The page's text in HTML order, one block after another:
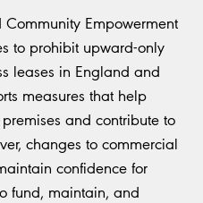
Empowerment
to prohibit upward-only
leases in England and
measures that help
and contribute to
changes to commercial
confidence for
fund, maintain, and